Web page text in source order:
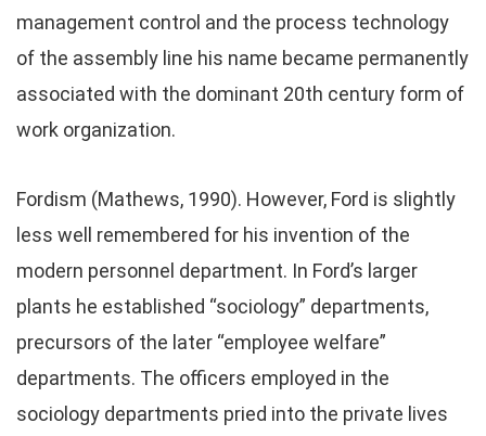
management control and the process technology
of the assembly line his name became permanently
associated with the dominant 20th century form of
work organization.
Fordism (Mathews, 1990). However, Ford is slightly
less well remembered for his invention of the
modern personnel department. In Ford’s larger
plants he established “sociology” departments,
precursors of the later “employee welfare”
departments. The officers employed in the
sociology departments pried into the private lives